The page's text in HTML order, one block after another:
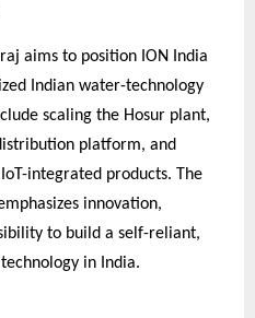
aims to position ION India
Indian water-technology
scaling the Hosur plant,
platform, and
integrated products. The
innovation,
to build a self-reliant,
in India.